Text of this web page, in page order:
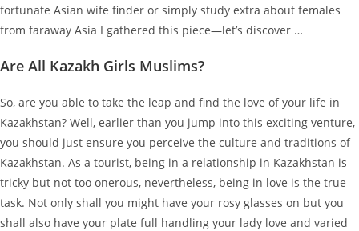
fortunate Asian wife finder or simply study extra about females
from faraway Asia I gathered this piece—let’s discover …
Are All Kazakh Girls Muslims?
So, are you able to take the leap and find the love of your life in
Kazakhstan? Well, earlier than you jump into this exciting venture,
you should just ensure you perceive the culture and traditions of
Kazakhstan. As a tourist, being in a relationship in Kazakhstan is
tricky but not too onerous, nevertheless, being in love is the true
task. Not only shall you might have your rosy glasses on but you
shall also have your plate full handling your lady love and varied